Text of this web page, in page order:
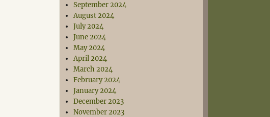
September 2024
August 2024
July 2024
June 2024
May 2024
April 2024
March 2024
February 2024
January 2024
December 2023
November 2023